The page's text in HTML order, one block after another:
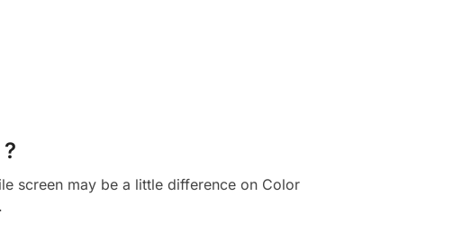
screen may be a little difference on Color